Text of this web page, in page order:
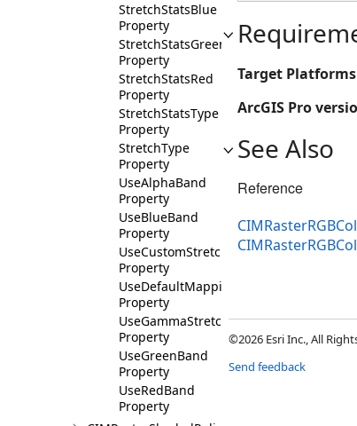
StretchStatsBlue
Property
StretchStatsGreen
Property
StretchStatsRed
Property
StretchStatsType
Property
StretchType
Property
UseAlphaBand
Property
UseBlueBand
Property
UseCustomStretchMinMax
Property
UseDefaultMapping
Property
UseGammaStretch
Property
UseGreenBand
Property
UseRedBand
Property
Target
ArcGIS Pro
See Also
Reference
©2026 Esri Inc., All
Send feedback